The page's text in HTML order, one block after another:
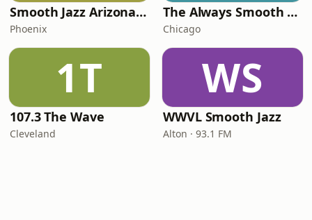
Smooth Jazz Arizona HD
Phoenix
The Always Smooth and Jazz Channel
Chicago
1T
107.3 The Wave
Cleveland
WS
WWVL Smooth Jazz
Alton · 93.1 FM